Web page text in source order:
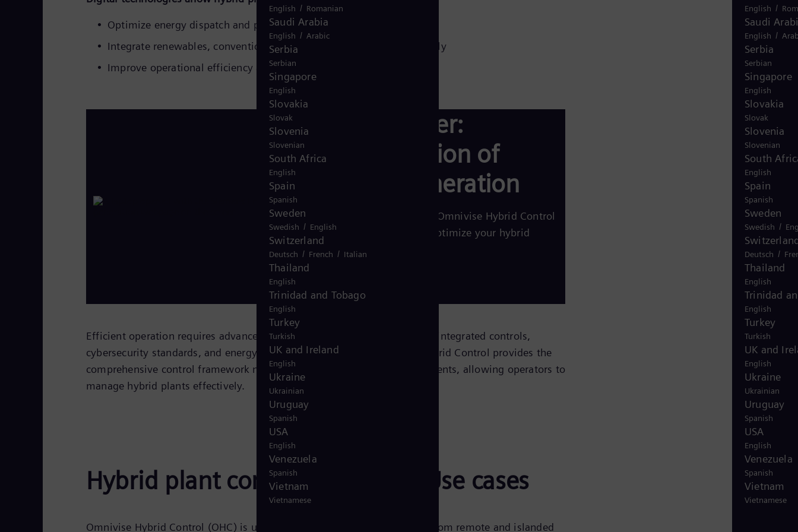
English /
Saudi
English /
Serbia
Serbian
Singapore
English
Slovakia
Slovak
Slovenia
Slovenian
South
English
Spain
Spanish
Sweden
Swedish /
Deutsch /
Thailand
English
Trinidad
English
Turkey
Turkish
UK and
English
Ukraine
Ukrainian
Uruguay
Spanish
USA
English
Venezuela
Spanish
Vietnam
Vietnamese
Optimize energy dispatch and predict demand
Integrate renewables, conventional generation, and storage seamlessly
Improve operational efficiency and system reliability
White paper:
Hybridization of
power generation
Learn more about how Omnivise Hybrid Control
solutions help you to optimize your hybrid
operations.
Efficient operation requires advanced hybrid power solutions, combining integrated controls,
cybersecurity standards, and energy management systems. Omnivise Hybrid Control provides the
comprehensive control framework necessary for these complex environments, allowing operators to
manage hybrid plants effectively.
Hybrid plant control with OHC: Use cases
Omnivise Hybrid Control (OHC) is used in a wide range of applications, from remote and islanded
English / Romanian
Saudi Arabia
English / Arabic
Serbia
Serbian
Singapore
English
Slovakia
Slovak
Slovenia
Slovenian
South Africa
English
Spain
Spanish
Sweden
Swedish / English
Switzerland
Deutsch / French / Italian
Thailand
English
Trinidad and Tobago
English
Turkey
Turkish
UK and Ireland
English
Ukraine
Ukrainian
Uruguay
Spanish
USA
English
Venezuela
Spanish
Vietnam
Vietnamese